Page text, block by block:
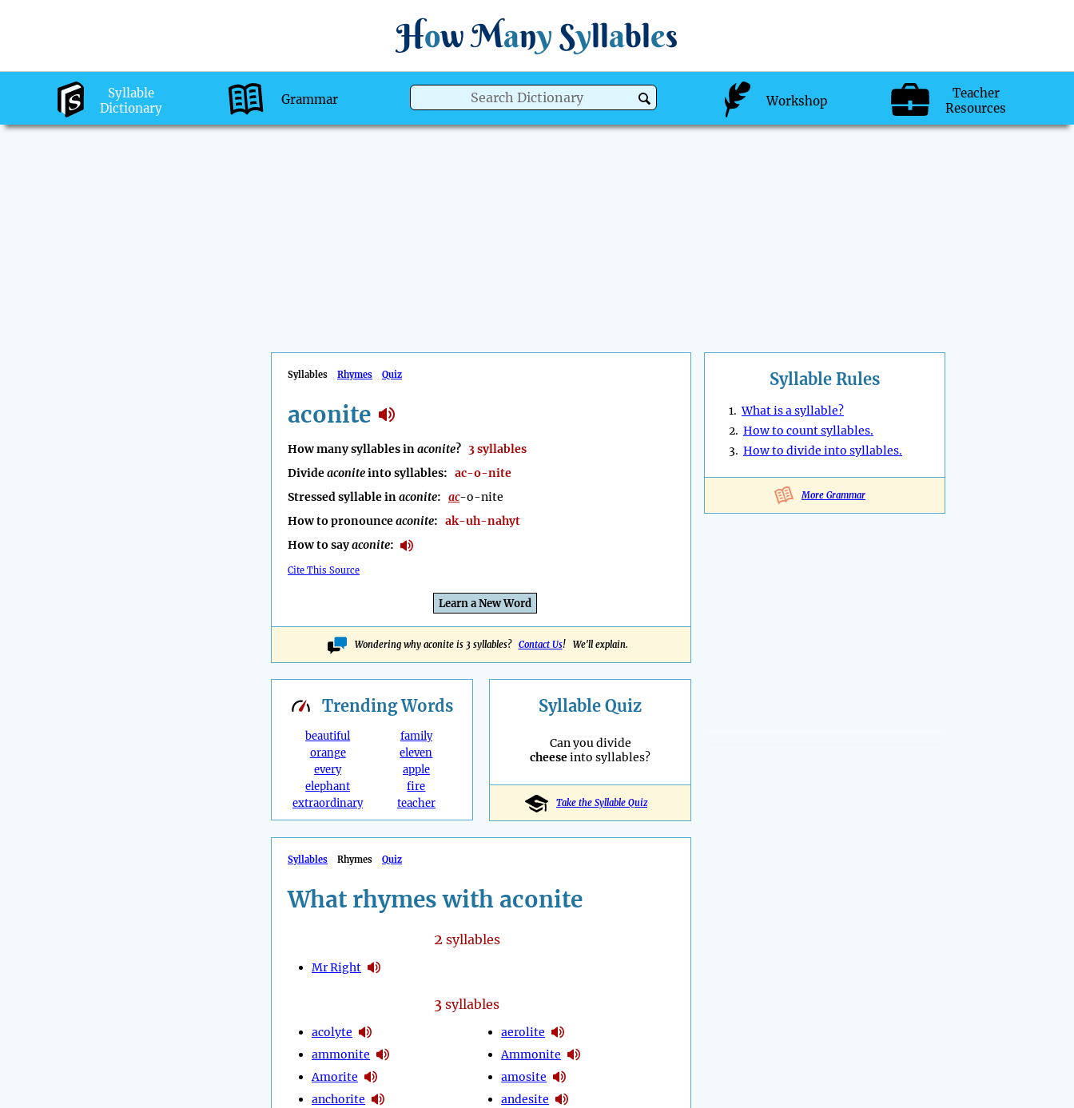
How Many Syllables
Syllable
Dictionary
Grammar Workshop
Teacher
Resources
Syllables Rhymes Quiz
aconite
How many syllables inaconite? 3 syllables
Divideaconiteinto syllables: ac-o-nite
Stressed syllable inaconite: ac-o-nite
How to pronounceaconite: ak-uh-nahyt
How to sayaconite:
Cite This Source
Learn a New Word
Wondering why aconite is 3 syllables? Contact Us! We'll explain.
Syllable Rules
1.What is a syllable?
2. How to count syllables.
3. How to divide into syllables.
More Grammar
TrendingWords
beautiful
orange
every
elephant
extraordinary
family
eleven
apple
fire
teacher
Syllable Quiz
Can you divide
cheeseinto syllables?
Take the Syllable Quiz
Syllables Rhymes Quiz
What rhymes with aconite
2 syllables
Mr Right
3syllables
acolyte
ammonite
Amorite
anchorite
aerolite
Ammonite
amosite
andesite